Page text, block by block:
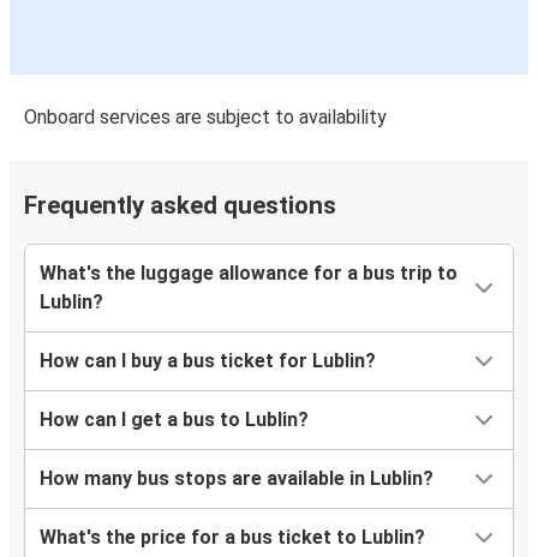
Onboard services are subject to availability
Frequently asked questions
What's the luggage allowance for a bus trip to
Lublin?
How can I buy a bus ticket for Lublin?
How can I get a bus to Lublin?
How many bus stops are available in Lublin?
What's the price for a bus ticket to Lublin?